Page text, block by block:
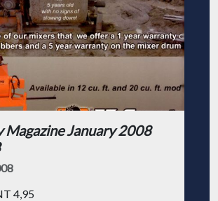
Magazine January 2008
4,95